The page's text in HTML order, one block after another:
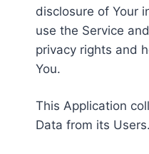
disclosure of Your
use the Service
privacy rights and
You.
This Application
Data from its Users.